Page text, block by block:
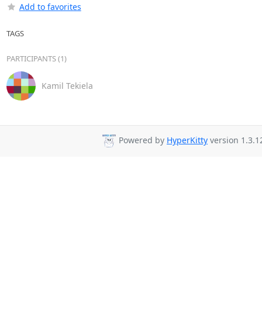
Add to favorites
TAGS
PARTICIPANTS (1)
Kamil Tekiela
Powered by HyperKitty version